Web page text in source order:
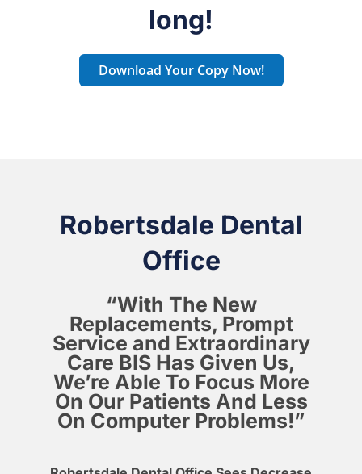
long!
Download Your Copy Now!
Robertsdale Dental
Office
“With The New
Replacements, Prompt
Service and Extraordinary
Care BIS Has Given Us,
We’re Able To Focus More
On Our Patients And Less
On Computer Problems!”